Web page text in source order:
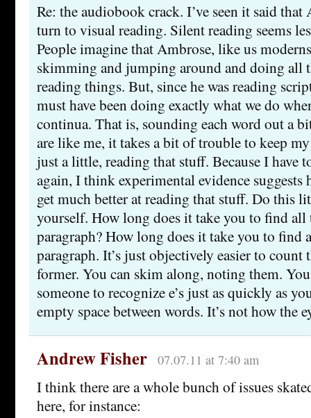
Re: the audiobook crack. I’ve seen it said that
turn to visual reading. Silent reading seems
People imagine that Ambrose, like us
skimming and jumping around and doing all
reading things. But, since he was reading
must have been doing exactly what we do
continua. That is, sounding each word out a
are like me, it takes a bit of trouble to keep
just a little, reading that stuff. Because I have
again, I think experimental evidence suggests
get much better at reading that stuff. Do this
yourself. How long does it take you to find all
paragraph? How long does it take you to find
paragraph. It’s just objectively easier to count
former. You can skim along, noting them.
someone to recognize e’s just as quickly as
empty space between words. It’s not how the
Andrew Fisher 07.07.11 at 7:40 am
I think there are a whole bunch of issues
here, for instance: